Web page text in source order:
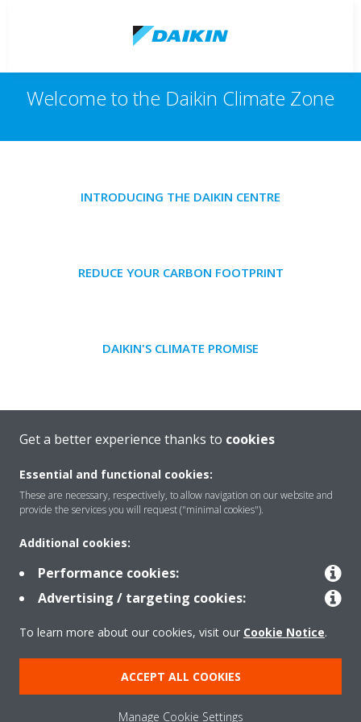
Welcome to the Daikin Climate Zone
INTRODUCING THE DAIKIN CENTRE
REDUCE YOUR CARBON FOOTPRINT
DAIKIN'S CLIMATE PROMISE
REQUEST A DIGITAL BROCHURE
Get a better experience thanks to cookies
Essential and functional cookies:
These are necessary, respectively, to allow navigation on our website and
provide the services you will request ("minimal cookies").
Additional cookies:
Performance cookies:
Advertising / targeting cookies:
To learn more about our cookies, visit our Cookie Notice.
ACCEPT ALL COOKIES
Manage Cookie Settings